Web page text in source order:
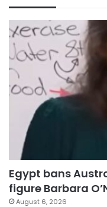
Egypt bans
figure Barbara
August 6, 2026